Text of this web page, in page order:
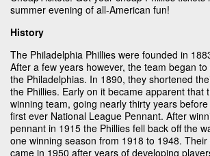
summer evening of all-American fun!
History
The Philadelphia Phillies were founded in
After a few years however, the team began
the Philadelphias. In 1890, they shortened
the Phillies. Early on it became apparent that
winning team, going nearly thirty years
first ever National League Pennant. After
pennant in 1915 the Phillies fell back off the
one winning season from 1918 to 1948.
came in 1950 after years of developing